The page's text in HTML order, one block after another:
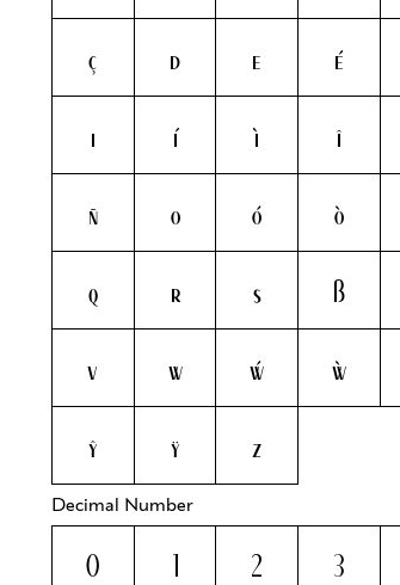
ç d e é
i í ì î
ñ o ó ò
q r s ß
v w ẃ ẁ
ŷ ÿ z
Decimal Number
0 1 2 3